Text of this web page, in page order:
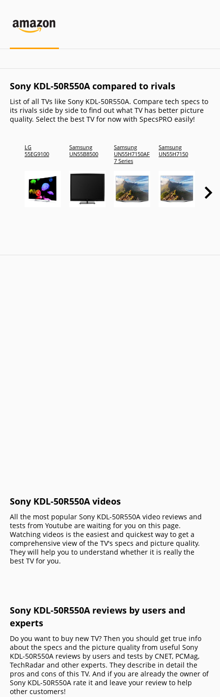
Sony KDL-50R550A compared to rivals
List of all TVs like Sony KDL-50R550A. Compare tech specs to
its rivals side by side to find out what TV has better picture
quality. Select the best TV for now with SpecsPRO easily!
LG
55EG9100
Samsung
UN55B8500
Samsung
UN55H7150AF
7 Series
Samsung
UN55H7150
Sony KDL-50R550A videos
All the most popular Sony KDL-50R550A video reviews and
tests from Youtube are waiting for you on this page.
Watching videos is the easiest and quickest way to get a
comprehensive view of the TV's specs and picture quality.
They will help you to understand whether it is really the
best TV for you.
Sony KDL-50R550A reviews by users and
experts
Do you want to buy new TV? Then you should get true info
about the specs and the picture quality from useful Sony
KDL-50R550A reviews by users and tests by CNET, PCMag,
TechRadar and other experts. They describe in detail the
pros and cons of this TV. And if you are already the owner of
Sony KDL-50R550A rate it and leave your review to help
other сustomers!